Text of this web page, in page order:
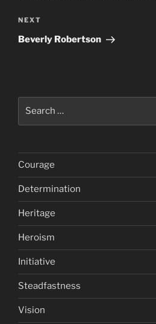
Next
Post
NEXT
Beverly Robertson
Courage
Determination
Heritage
Heroism
Initiative
Steadfastness
Vision